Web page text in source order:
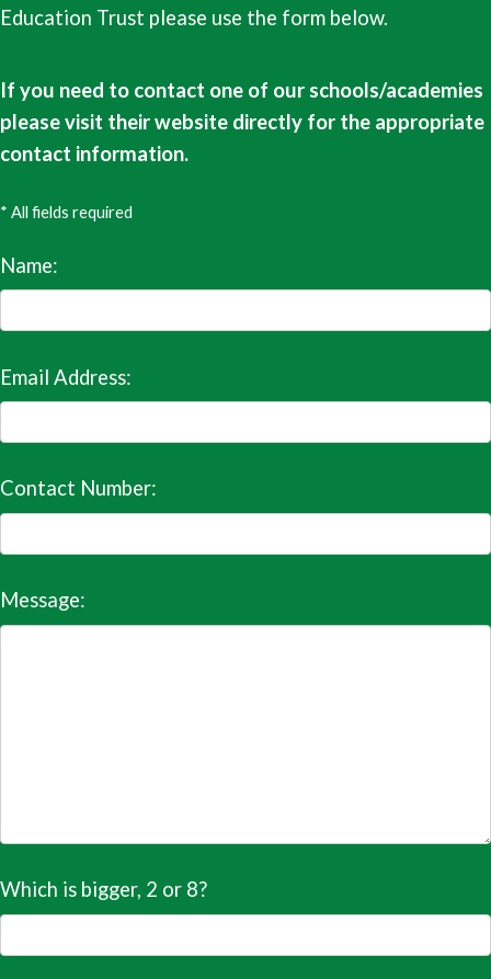
Education Trust please use the form below.
If you need to contact one of our schools/academies
please visit their website directly for the appropriate
contact information.
* All fields required
Name:
Email Address:
Contact Number:
Message:
Which is bigger, 2 or 8?